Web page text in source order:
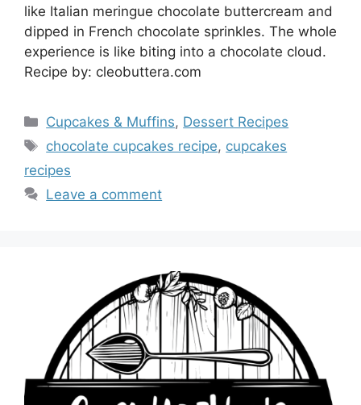
like Italian meringue chocolate buttercream and
dipped in French chocolate sprinkles. The whole
experience is like biting into a chocolate cloud.
Recipe by: cleobuttera.com
Categories
Cupcakes & Muffins, Dessert Recipes
Tags
chocolate cupcakes recipe, cupcakes
recipes
Leave a comment